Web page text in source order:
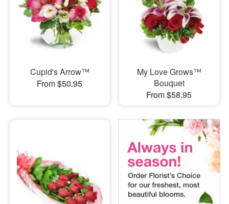
Cupid's Arrow™
From $50.95
My Love Grows™
Bouquet
From $58.95